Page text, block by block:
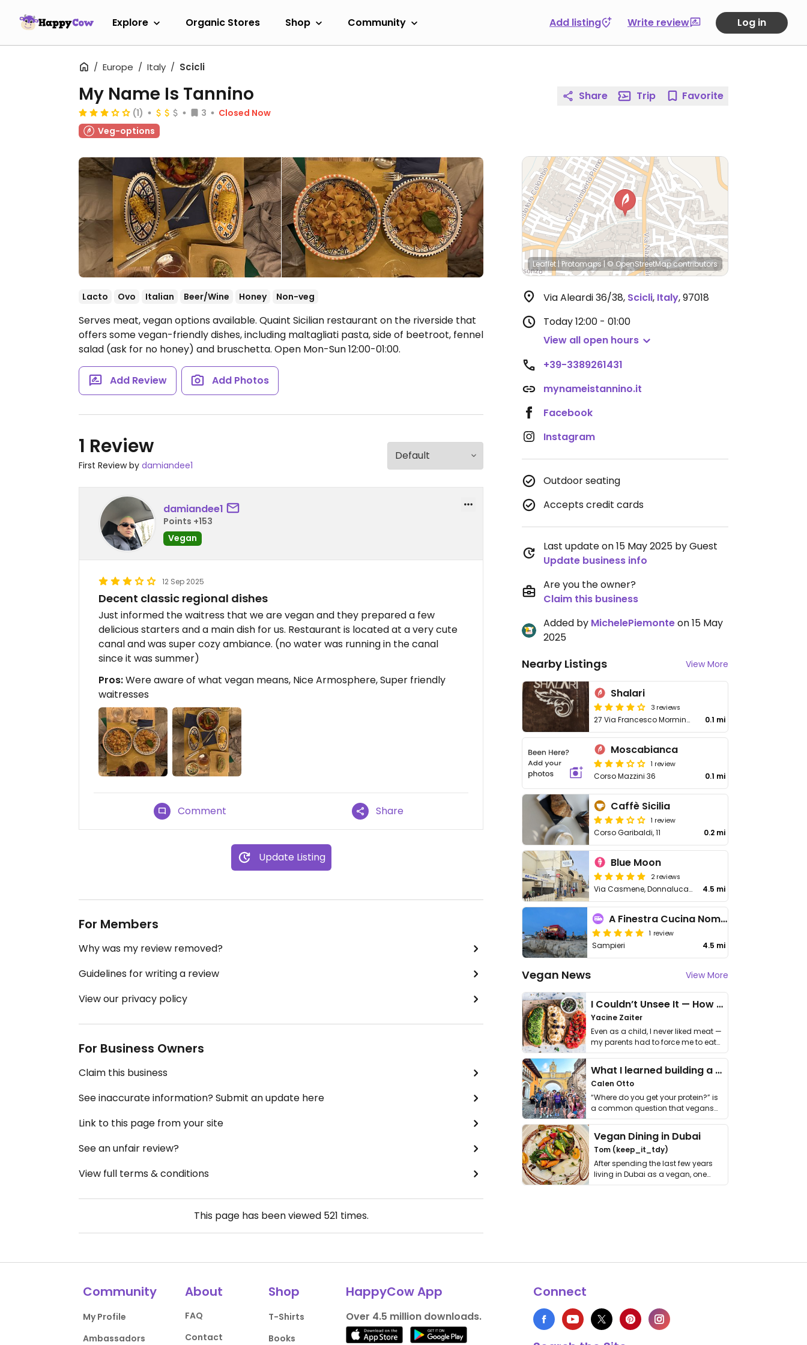
Explore Organic Stores Shop Community Add listing Write review Log in
Europe Italy Scicli
My Name Is Tannino
(1) 3
Closed Now
Veg-options
Lacto Ovo Italian Beer/Wine Honey Non-veg
Serves meat, vegan options available. Quaint Sicilian restaurant on the riverside that
offers some vegan-friendly dishes, including maltagliati pasta, side of beetroot, fennel
salad (ask for no honey) and bruschetta. Open Mon-Sun 12:00-01:00.
Add Review Add Photos
1 Review
First Review by damiandee1
damiandee1
Points +153
Vegan
12 Sep 2025
Decent classic regional dishes
Just informed the waitress that we are vegan and they prepared a few
delicious starters and a main dish for us. Restaurant is located at a very cute
canal and was super cozy ambiance. (no water was running in the canal
since it was summer)
Pros:Were aware of what vegan means, Nice Armosphere, Super friendly
waitresses
Comment Share
Update Listing
For Members
Why was my review removed?
Guidelines for writing a review
View our privacy policy
For Business Owners
Claim this business
See inaccurate information? Submit an update here
Link to this page from your site
See an unfair review?
View full terms & conditions
This page has been viewed 521 times.
Share Trip Favorite
Leaflet |Protomaps |© OpenStreetMapcontributors
Via Aleardi 36/38, Scicli, Italy,97018
Today12:00 - 01:00
View all open hours
+39-3389261431
mynameistannino.it
Facebook
Instagram
Outdoor seating
Accepts credit cards
Last update on 15 May 2025 by Guest
Update business info
Are you the owner?
Claim this business
Added by MichelePiemonteon 15 May
2025
Nearby Listings View More
Shalari
3 reviews
27 Via Francesco Mormino Penna 0.1 mi
Moscabianca
1 review
Corso Mazzini 36 0.1 mi
Caffè Sicilia
1 review
Corso Garibaldi, 11 0.2 mi
Blue Moon
2 reviews
Via Casmene, Donnalucata 4.5 mi
A Finestra Cucina Nomade
1 review
Sampieri 4.5 mi
Vegan News View More
I Couldn’t Unsee It — How Thailand Turned My Beliefs Into Action⁠
Yacine Zaiter
Even as a child, I never liked meat —
my parents had to force me to eat
it. I …
What I learned building a queer vegan travel brand
Calen Otto
“Where do you get your protein?” is
a common question that vegans
get asked. …
Vegan Dining in Dubai
Tom (keep_it_tdy)
After spending the last few years
living in Dubai as a vegan, one
thing has …
Community
My Profile
Ambassadors
About
FAQ
Contact
Shop
T-Shirts
Books
HappyCow App
Over 4.5 million downloads.
Connect